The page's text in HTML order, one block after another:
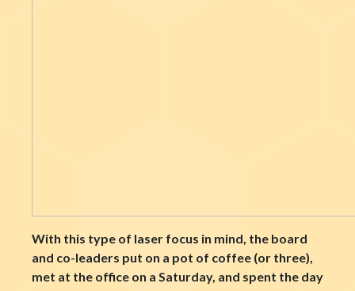
With this type of laser focus in mind, the board
and co-leaders put on a pot of coffee (or three),
met at the office on a Saturday, and spent the day